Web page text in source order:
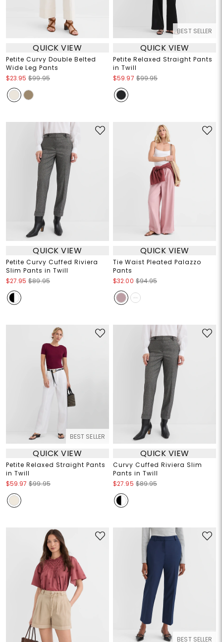
QUICK VIEW
Petite Curvy Double Belted
Wide Leg Pants
$23.95 $99.95
BEST SELLER
QUICK VIEW
Petite Relaxed Straight Pants
in Twill
$59.97 $99.95
QUICK VIEW
Petite Curvy Cuffed Riviera
Slim Pants in Twill
$27.95 $89.95
QUICK VIEW
Tie Waist Pleated Palazzo
Pants
$32.00 $94.95
BEST SELLER
QUICK VIEW
Petite Relaxed Straight Pants
in Twill
$59.97 $99.95
QUICK VIEW
Curvy Cuffed Riviera Slim
Pants in Twill
$27.95 $89.95
BEST SELLER